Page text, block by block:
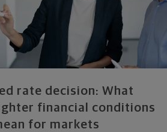
rate decision: What
financial conditions
for markets